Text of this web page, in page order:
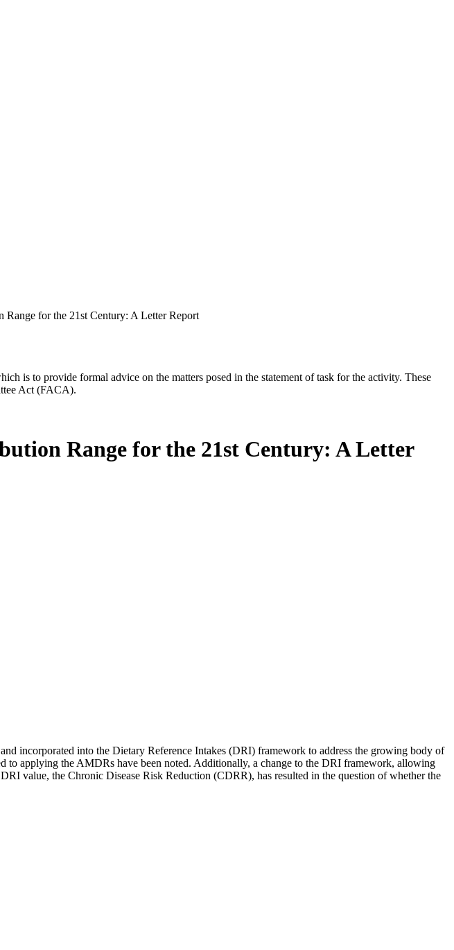
for the 21st Century: A Letter Report
is to provide formal advice on the matters posed in the statement of task for the activity. These
Act (FACA).
Range for the 21st Century: A Letter
incorporated into the Dietary Reference Intakes (DRI) framework to address the growing body of
to applying the AMDRs have been noted. Additionally, a change to the DRI framework, allowing
value, the Chronic Disease Risk Reduction (CDRR), has resulted in the question of whether the